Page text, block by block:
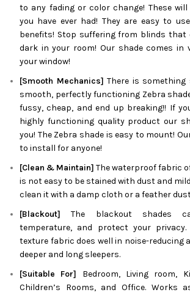
to any fading or color change! These
you have ever had! They are easy to
benefits! Stop suffering from blinds that
dark in your room! Our shade comes in
your window!
[Smooth Mechanics] There is
smooth, perfectly functioning Zebra
fussy, cheap, and end up breaking!! If
highly functioning quality product our
you! The Zebra shade is easy to mount!
to install for anyone!
[Clean & Maintain] The waterproof fabric
is not easy to be stained with dust and
clean it with a damp cloth or a feather
[Blackout] The blackout shades
temperature, and protect your
texture fabric does well in noise-reducing
deeper and long sleepers.
[Suitable For] Bedroom, Living room,
Children’s Rooms, and Office. Works